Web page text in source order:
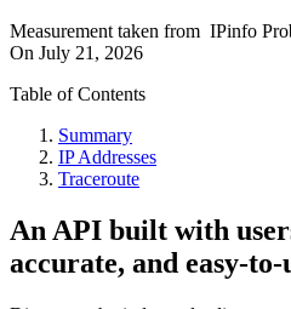
Measurement taken from IPinfo
On July 21, 2026
Table of Contents
Summary
IP Addresses
Traceroute
An API built with
accurate, and easy-to-